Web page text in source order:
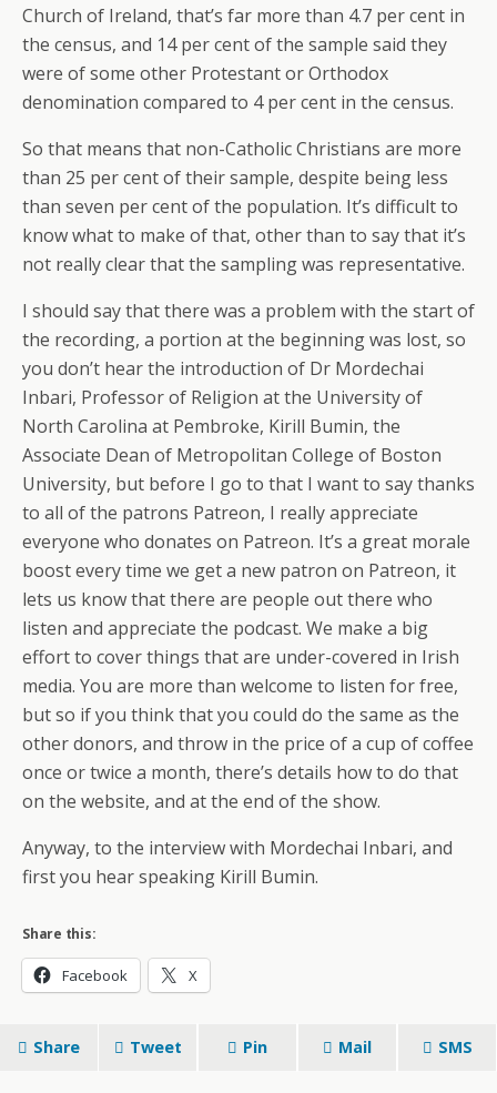
Church of Ireland, that’s far more than 4.7 per cent in
the census, and 14 per cent of the sample said they
were of some other Protestant or Orthodox
denomination compared to 4 per cent in the census.
So that means that non-Catholic Christians are more
than 25 per cent of their sample, despite being less
than seven per cent of the population. It’s difficult to
know what to make of that, other than to say that it’s
not really clear that the sampling was representative.
I should say that there was a problem with the start of
the recording, a portion at the beginning was lost, so
you don’t hear the introduction of Dr Mordechai
Inbari, Professor of Religion at the University of
North Carolina at Pembroke, Kirill Bumin, the
Associate Dean of Metropolitan College of Boston
University, but before I go to that I want to say thanks
to all of the patrons Patreon, I really appreciate
everyone who donates on Patreon. It’s a great morale
boost every time we get a new patron on Patreon, it
lets us know that there are people out there who
listen and appreciate the podcast. We make a big
effort to cover things that are under-covered in Irish
media. You are more than welcome to listen for free,
but so if you think that you could do the same as the
other donors, and throw in the price of a cup of coffee
once or twice a month, there’s details how to do that
on the website, and at the end of the show.
Anyway, to the interview with Mordechai Inbari, and
first you hear speaking Kirill Bumin.
Share this:
Facebook X
Share Tweet Pin Mail SMS